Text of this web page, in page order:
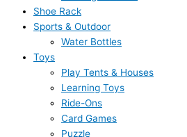
Shoe Rack
Sports & Outdoor
Water Bottles
Toys
Play Tents & Houses
Learning Toys
Ride-Ons
Card Games
Puzzle